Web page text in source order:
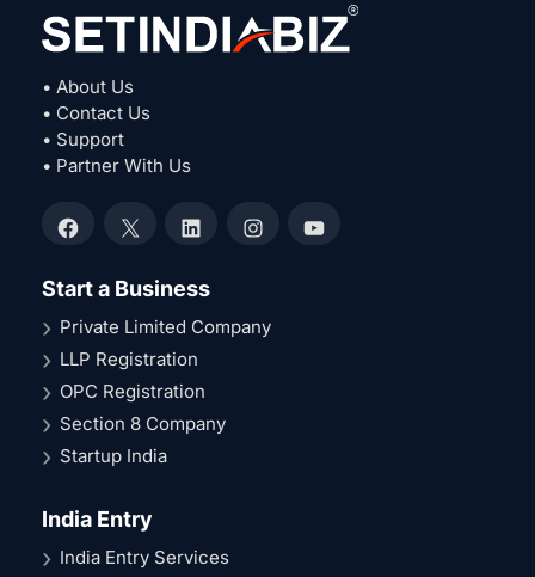
• About Us
• Contact Us
• Support
• Partner With Us
Facebook
X LinkedInInstagramYouTube
Start a Business
Private Limited Company
LLP Registration
OPC Registration
Section 8 Company
Startup India
India Entry
India Entry Services